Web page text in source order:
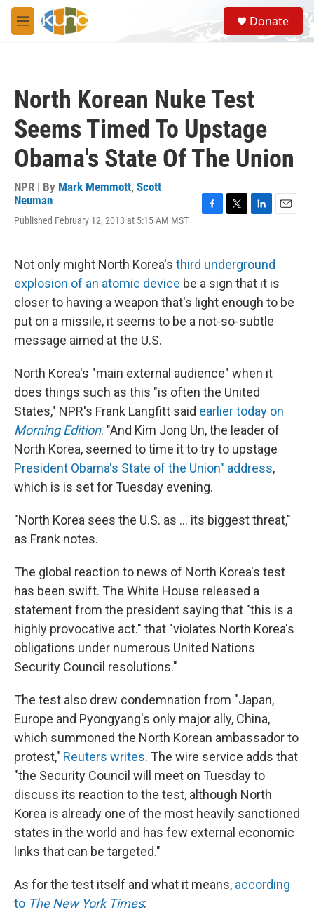
Skip to main content
M
e
S
e
a
Donate
North Korean Nuke Test
Seems Timed To Upstage
Obama's State Of The Union
NPR | By Mark Memmott, Scott
Neuman
Published February 12, 2013 at 5:15 AM MST
b
o
k
t
e
e
d
n
Not only might North Korea's third underground
explosion of an atomic device be a sign that it is
closer to having a weapon that's light enough to be
put on a missile, it seems to be a not-so-subtle
message aimed at the U.S.
North Korea's "main external audience" when it
does things such as this "is often the United
States," NPR's Frank Langfitt said earlier today on
Morning Edition. "And Kim Jong Un, the leader of
North Korea, seemed to time it to try to upstage
President Obama's State of the Union" address,
which is is set for Tuesday evening.
"North Korea sees the U.S. as ... its biggest threat,"
as Frank notes.
The global reaction to news of North Korea's test
has been swift. The White House released a
statement from the president saying that "this is a
highly provocative act." that "violates North Korea's
obligations under numerous United Nations
Security Council resolutions."
The test also drew condemnation from "Japan,
Europe and Pyongyang's only major ally, China,
which summoned the North Korean ambassador to
protest," Reuters writes. The wire service adds that
"the Security Council will meet on Tuesday to
discuss its reaction to the test, although North
Korea is already one of the most heavily sanctioned
states in the world and has few external economic
links that can be targeted."
As for the test itself and what it means, according
to The New York Times: